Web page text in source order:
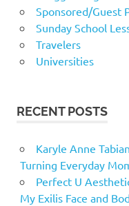
Sponsored/Guest
Sunday School
Travelers
Universities
RECENT POSTS
Karyle Anne
Turning Everyday
Perfect U
My Exilis Face and